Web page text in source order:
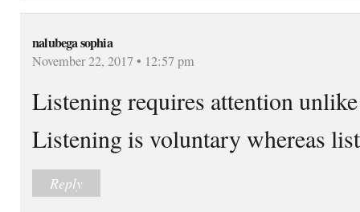
nalubega sophia
November 22, 2017 • 12:57 pm
Listening requires attention
Listening is voluntary whereas
Reply